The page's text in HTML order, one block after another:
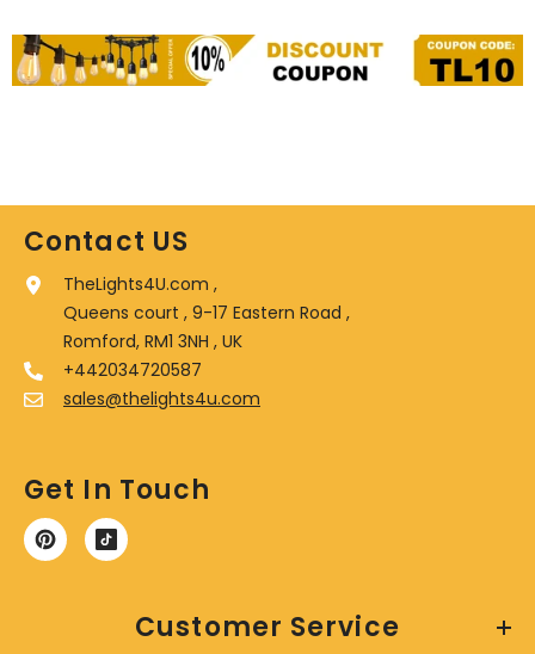
Contact US
TheLights4U.com ,
Queens court , 9-17 Eastern Road ,
Romford, RM1 3NH , UK
+442034720587
sales@thelights4u.com
Get In Touch
Customer Service